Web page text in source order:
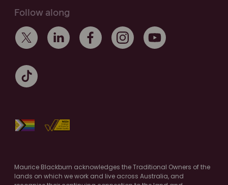
Follow along
Maurice Blackburn acknowledges the Traditional Owners of the
lands on which we work and live across Australia, and